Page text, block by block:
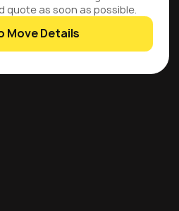
quote as soon as possible.
Move Details